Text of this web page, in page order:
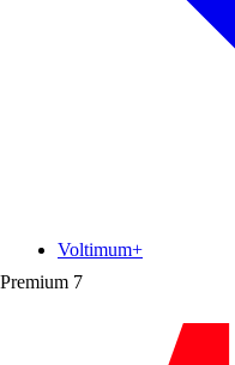
Premium 7
Voltimum+